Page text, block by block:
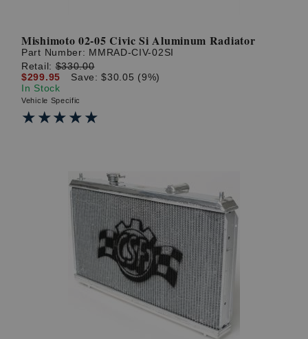
Mishimoto 02-05 Civic Si Aluminum Radiator
Part Number: MMRAD-CIV-02SI
Retail:$330.00
$299.95
Save: $30.05 (9%)
In Stock
Vehicle Specific
★★★★★
★★★★★